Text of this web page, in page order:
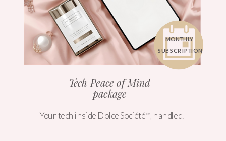
Tech Peace of Mind
package
Your tech inside Dolce Société™, handled.
MONTHLY
SUBSCRIPTION